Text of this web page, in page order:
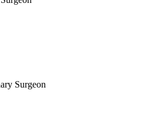
Surgeon